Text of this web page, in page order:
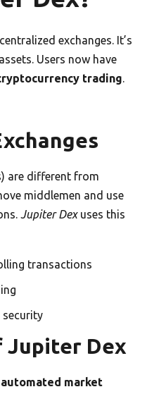
exchanges. It’s
Users now have
trading.
are different from
middlemen and use
Jupiter Dexuses this
transactions
security
Jupiter Dex
automated market